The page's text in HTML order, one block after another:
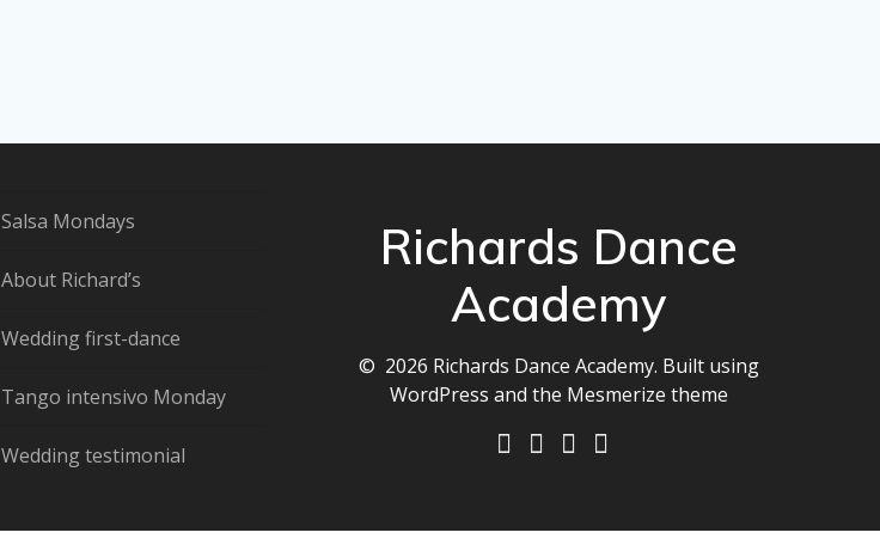
Salsa Mondays
About Richard’s
Wedding first-dance
Tango intensivo Monday
Wedding testimonial
Richards Dance
Academy
© 2026 Richards Dance Academy. Built using
WordPress and the Mesmerize theme